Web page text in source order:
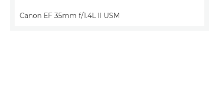
Canon EF 35mm f/1.4L II USM